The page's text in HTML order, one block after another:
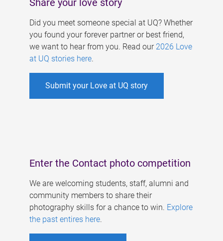
Did you meet someone special at UQ? Whether
you found your forever partner or best friend,
we want to hear from you. Read our 2026 Love
at UQ stories here.
Submit your Love at UQ story
Enter the Contact photo competition
We are welcoming students, staff, alumni and
community members to share their
photography skills for a chance to win. Explore
the past entires here.